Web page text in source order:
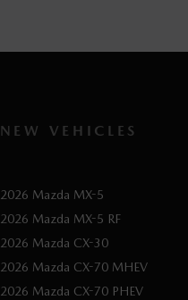
NEW VEHICLES
2026 Mazda MX-5
2026 Mazda MX-5 RF
2026 Mazda CX-30
2026 Mazda CX-70 MHEV
2026 Mazda CX-70 PHEV